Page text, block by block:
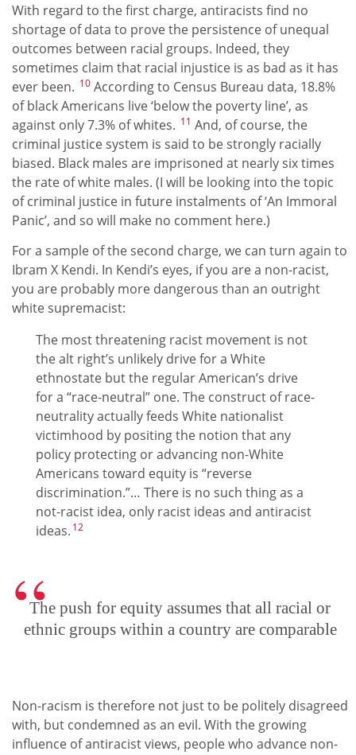
With regard to the first charge, antiracists find no
shortage of data to prove the persistence of unequal
outcomes between racial groups. Indeed, they
sometimes claim that racial injustice is as bad as it has
ever been. 10 According to Census Bureau data, 18.8%
of black Americans live ‘below the poverty line’, as
against only 7.3% of whites. 11 And, of course, the
criminal justice system is said to be strongly racially
biased. Black males are imprisoned at nearly six times
the rate of white males. (I will be looking into the topic
of criminal justice in future instalments of ‘An Immoral
Panic’, and so will make no comment here.)
For a sample of the second charge, we can turn again to
Ibram X Kendi. In Kendi’s eyes, if you are a non-racist,
you are probably more dangerous than an outright
white supremacist:
The most threatening racist movement is not
the alt right’s unlikely drive for a White
ethnostate but the regular American’s drive
for a “race-neutral” one. The construct of race-
neutrality actually feeds White nationalist
victimhood by positing the notion that any
policy protecting or advancing non-White
Americans toward equity is “reverse
discrimination.”… There is no such thing as a
not-racist idea, only racist ideas and antiracist
ideas. 12
The push for equity assumes that all racial or
ethnic groups within a country are comparable
Non-racism is therefore not just to be politely disagreed
with, but condemned as an evil. With the growing
influence of antiracist views, people who advance non-